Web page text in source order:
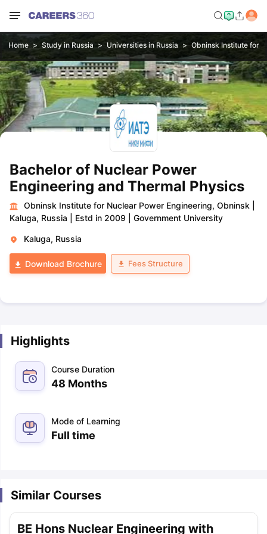
Home Study in Russia Universities in Russia Obninsk Institute for
Bachelor of Nuclear Power
Engineering and Thermal Physics
Obninsk Institute for Nuclear Power Engineering, Obninsk
Kaluga, Russia
Estd in 2009 Government University
Kaluga, Russia
Download Brochure Fees Structure
Highlights
Course Duration
48 Months
Mode of Learning
Full time
Similar Courses
BE Hons Nuclear Engineering with